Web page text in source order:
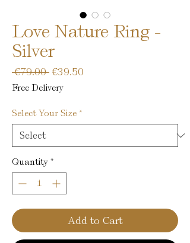
Love Nature Ring -
Silver
€79.00 Regular
€39.50
Free Delivery
Select Your Size *
Quantity *
Add to Cart